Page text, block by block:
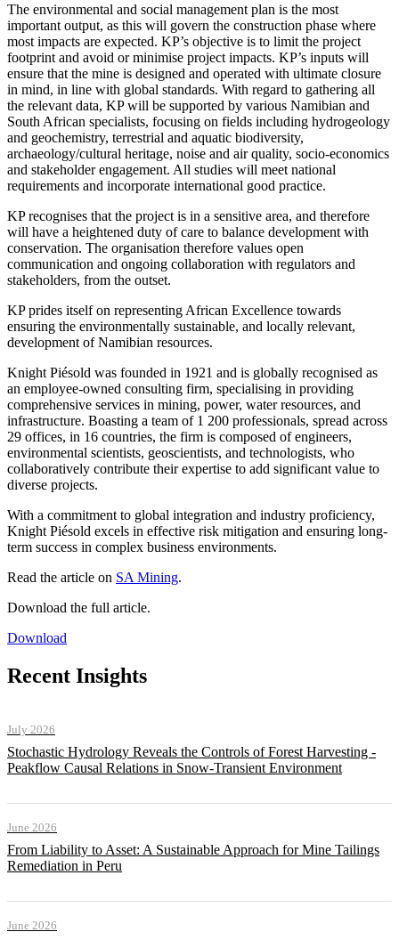
The environmental and social management plan is the most
important output, as this will govern the construction phase where
most impacts are expected. KP’s objective is to limit the project
footprint and avoid or minimise project impacts. KP’s inputs will
ensure that the mine is designed and operated with ultimate closure
in mind, in line with global standards. With regard to gathering all
the relevant data, KP will be supported by various Namibian and
South African specialists, focusing on fields including hydrogeology
and geochemistry, terrestrial and aquatic biodiversity,
archaeology/cultural heritage, noise and air quality, socio-economics
and stakeholder engagement. All studies will meet national
requirements and incorporate international good practice.
KP recognises that the project is in a sensitive area, and therefore
will have a heightened duty of care to balance development with
conservation. The organisation therefore values open
communication and ongoing collaboration with regulators and
stakeholders, from the outset.
KP prides itself on representing African Excellence towards
ensuring the environmentally sustainable, and locally relevant,
development of Namibian resources.
Knight Piésold was founded in 1921 and is globally recognised as
an employee-owned consulting firm, specialising in providing
comprehensive services in mining, power, water resources, and
infrastructure. Boasting a team of 1 200 professionals, spread across
29 offices, in 16 countries, the firm is composed of engineers,
environmental scientists, geoscientists, and technologists, who
collaboratively contribute their expertise to add significant value to
diverse projects.
With a commitment to global integration and industry proficiency,
Knight Piésold excels in effective risk mitigation and ensuring long-
term success in complex business environments.
Read the article on SA Mining.
Download the full article.
Download
Recent Insights
July 2026
Stochastic Hydrology Reveals the Controls of Forest Harvesting -
Peakflow Causal Relations in Snow-Transient Environment
June 2026
From Liability to Asset: A Sustainable Approach for Mine Tailings
Remediation in Peru
June 2026